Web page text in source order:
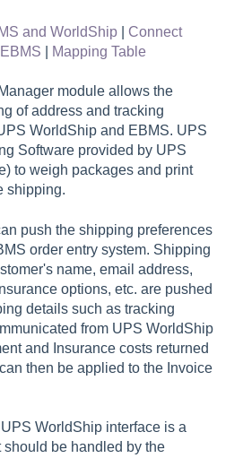
and WorldShip
Connect
Mapping Table
module allows the
of address and tracking
WorldShip and EBMS. UPS
Software provided by UPS
to weigh packages and print
shipping.
push the shipping preferences
order entry system. Shipping
name, email address,
options, etc. are pushed
details such as tracking
from UPS WorldShip
and Insurance costs returned
then be applied to the Invoice
WorldShip interface is a
be handled by the